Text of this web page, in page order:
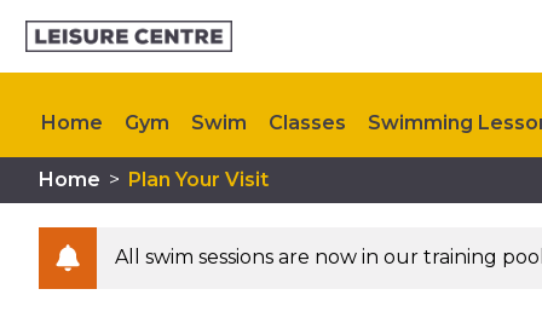
Home Gym Swim Classes Swimming
Refurbishment FAQ Kids Activities Upcoming
Home > Plan Your Visit
All swim sessions are now in our training